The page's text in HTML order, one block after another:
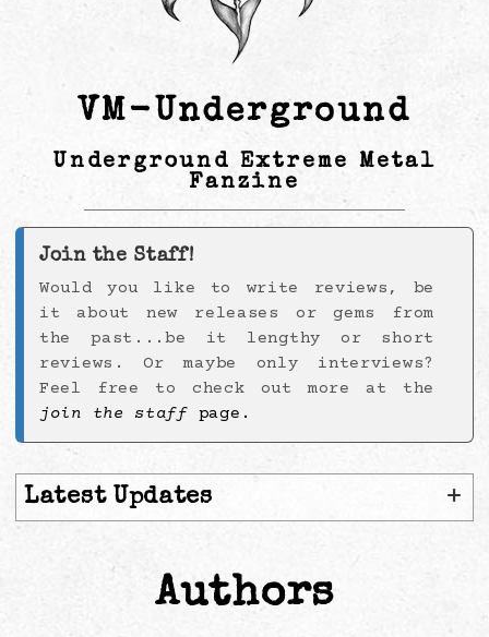
VM-Underground
Underground Extreme Metal
Fanzine
Join the Staff!
Would you like to write reviews, be
it about new releases or gems from
the past...be it lengthy or short
reviews. Or maybe only interviews?
Feel free to check out more at the
join the staff page.
Latest Updates +
Authors